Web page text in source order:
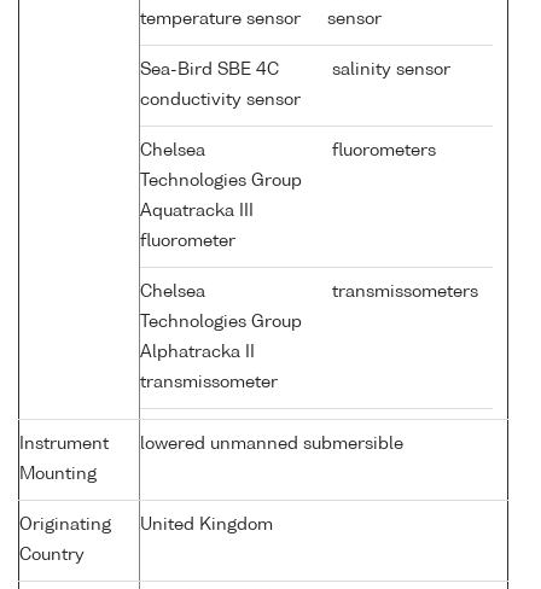
temperature sensor
sensor
Sea-Bird SBE 4C
conductivity sensor
salinity sensor
Chelsea
Technologies Group
Aquatracka III
fluorometer
fluorometers
Chelsea
Technologies Group
Alphatracka II
transmissometer
transmissometers
Instrument
Mounting
lowered unmanned submersible
Originating
Country
United Kingdom